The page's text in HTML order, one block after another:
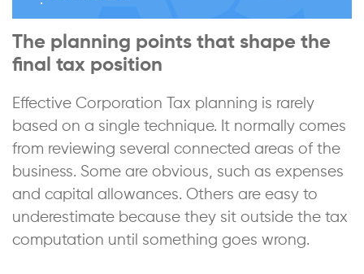
The planning points that shape the
final tax position
Effective Corporation Tax planning is rarely
based on a single technique. It normally comes
from reviewing several connected areas of the
business. Some are obvious, such as expenses
and capital allowances. Others are easy to
underestimate because they sit outside the tax
computation until something goes wrong.